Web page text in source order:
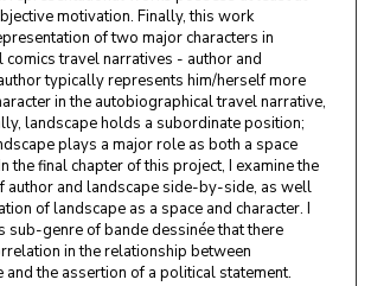
motivation. Finally, this work
of two major characters in
comics travel narratives - author and
typically represents him/herself more
in the autobiographical travel narrative,
landscape holds a subordinate position;
plays a major role as both a space
the final chapter of this project, I examine the
author and landscape side-by-side, as well
of landscape as a space and character. I
sub-genre of bande dessinée that there
in the relationship between
and the assertion of a political statement.